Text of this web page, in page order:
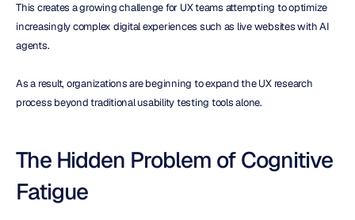
This creates a growing challenge for UX teams attempting to optimize
increasingly complex digital experiences such as live websites with AI
agents.
As a result, organizations are beginning to expand the UX research
process beyond traditional usability testing tools alone.
The Hidden Problem of Cognitive
Fatigue